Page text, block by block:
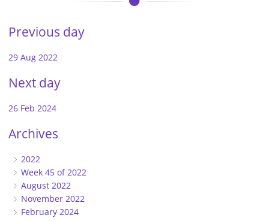
Previous day
29 Aug 2022
Next day
26 Feb 2024
Archives
2022
Week 45 of 2022
August 2022
November 2022
February 2024